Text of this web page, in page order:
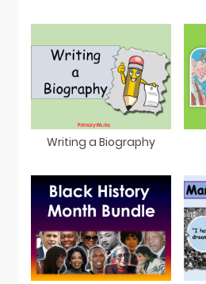
Writing a Biography